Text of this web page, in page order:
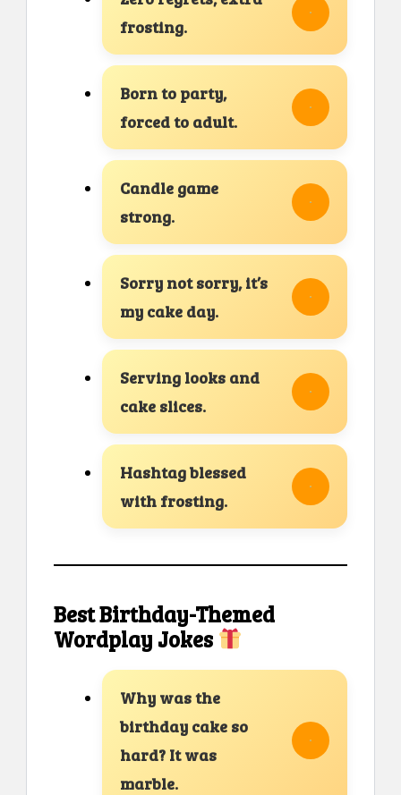
frosting.
Born to party,
forced to adult.
Candle game
strong.
Sorry not sorry, it’s
my cake day.
Serving looks and
cake slices.
Hashtag blessed
with frosting.
Best Birthday-Themed
Wordplay Jokes
Why was the
birthday cake so
hard? It was
marble.